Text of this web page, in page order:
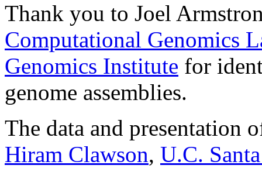
Thank you to Joel
Computational Genomics
Genomics Institute for
genome assemblies.
The data and presentation
Hiram Clawson, U.C.